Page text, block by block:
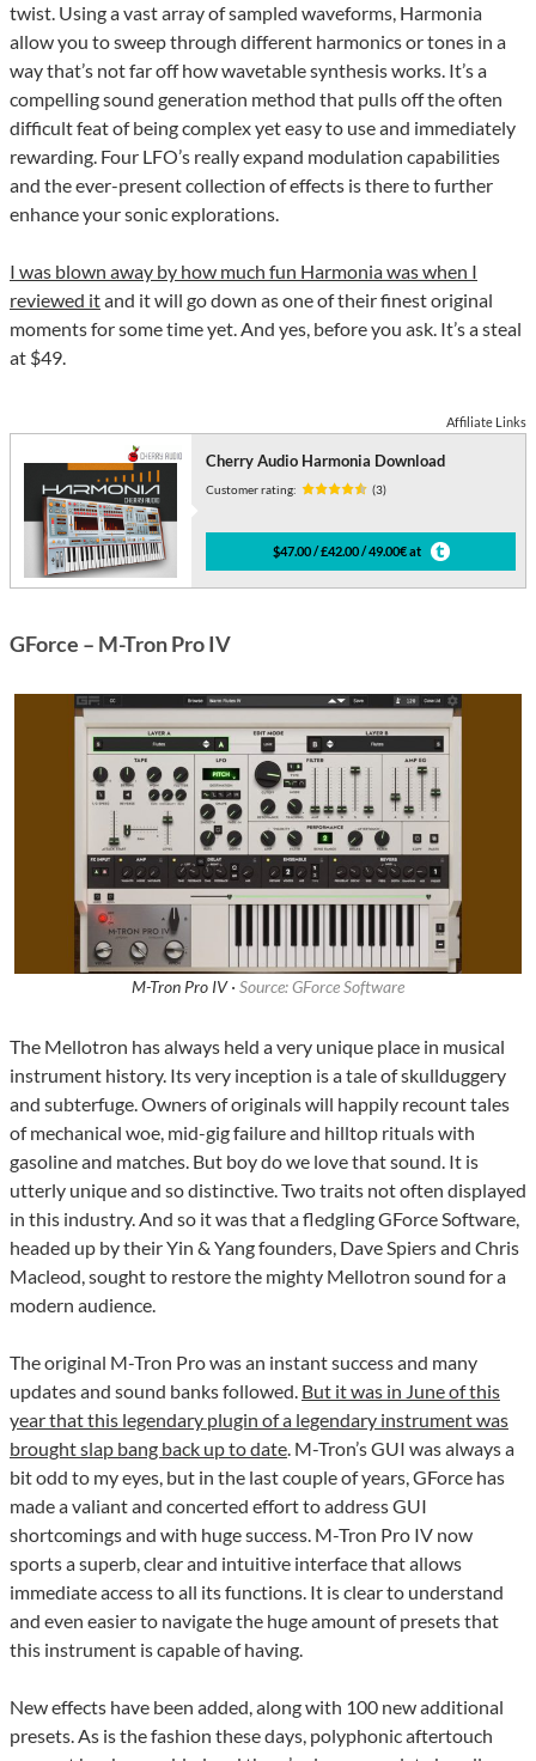
twist. Using a vast array of sampled waveforms, Harmonia
allow you to sweep through different harmonics or tones in a
way that’s not far off how wavetable synthesis works. It’s a
compelling sound generation method that pulls off the often
difficult feat of being complex yet easy to use and immediately
rewarding. Four LFO’s really expand modulation capabilities
and the ever-present collection of effects is there to further
enhance your sonic explorations.
I was blown away by how much fun Harmonia was when I
reviewed itand it will go down as one of their finest original
moments for some time yet. And yes, before you ask. It’s a steal
at $49.
Affiliate Links
Cherry Audio Harmonia Download
Customer rating: (3)
$47.00 / £42.00 / 49.00€ at
GForce – M-Tron Pro IV
M-Tron Pro IV · Source: GForce Software
The Mellotron has always held a very unique place in musical
instrument history. Its very inception is a tale of skullduggery
and subterfuge. Owners of originals will happily recount tales
of mechanical woe, mid-gig failure and hilltop rituals with
gasoline and matches. But boy do we love that sound. It is
utterly unique and so distinctive. Two traits not often displayed
in this industry. And so it was that a fledgling GForce Software,
headed up by their Yin & Yang founders, Dave Spiers and Chris
Macleod, sought to restore the mighty Mellotron sound for a
modern audience.
The original M-Tron Pro was an instant success and many
updates and sound banks followed. But it was in June of this
year that this legendary plugin of a legendary instrument was
brought slap bang back up to date. M-Tron’s GUI was always a
bit odd to my eyes, but in the last couple of years, GForce has
made a valiant and concerted effort to address GUI
shortcomings and with huge success. M-Tron Pro IV now
sports a superb, clear and intuitive interface that allows
immediate access to all its functions. It is clear to understand
and even easier to navigate the huge amount of presets that
this instrument is capable of having.
New effects have been added, along with 100 new additional
presets. As is the fashion these days, polyphonic aftertouch